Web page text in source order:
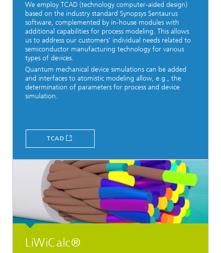
We employ TCAD (technology computer-aided design)
based on the industry standard Synopsys Sentaurus
software, complemented by in-house modules with
additional capabilities for process modeling. This allows
us to address our customers' individual needs related to
semiconductor manufacturing technology for various
types of devices.
Quantum mechanical device simulations can be added
and interfaces to atomistic modeling allow, e.g., the
determination of parameters for process and device
simulation.
TCAD
LiWiCalc®